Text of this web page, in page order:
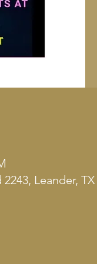
Leander,